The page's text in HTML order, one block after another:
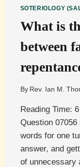
SOTERIOLOGY
What is
between
By Rev. Ian M.
Reading Time: 6
Question
words for one
answer, and
of unnecessary